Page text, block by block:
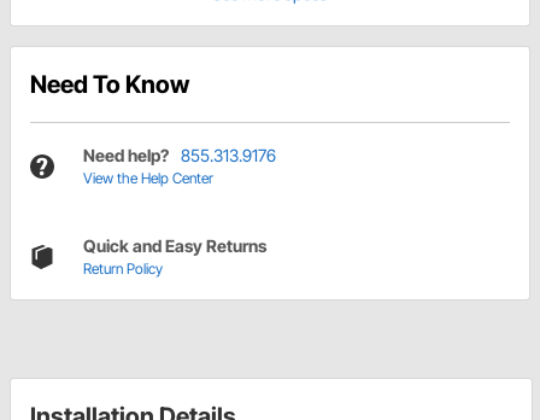
Need To Know
Need help? 855.313.9176
View the Help Center
Quick and Easy Returns
Return Policy